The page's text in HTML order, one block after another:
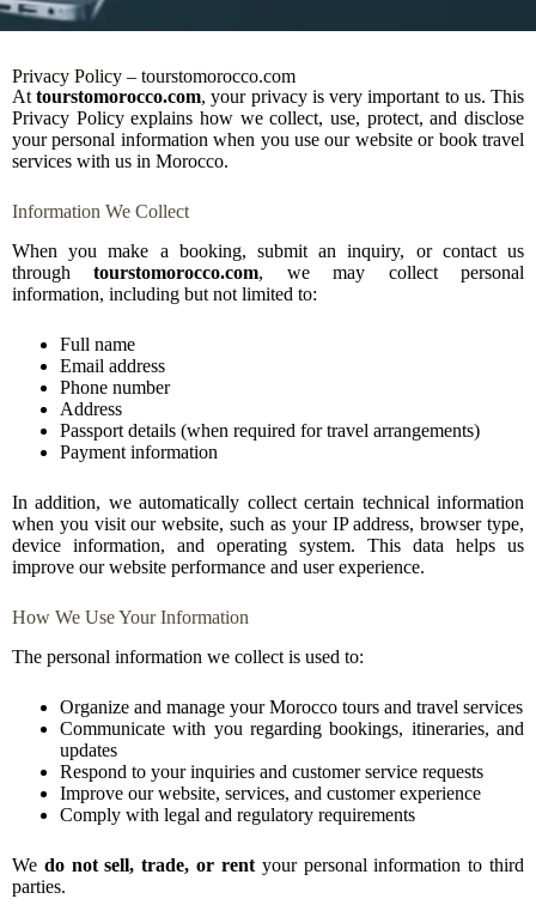
Privacy Policy – tourstomorocco.com
Attourstomorocco.com, your privacy is very important to us. This
Privacy Policy explains how we collect, use, protect, and disclose
your personal information when you use our website or book travel
services with us in Morocco.
Information We Collect
When you make a booking, submit an inquiry, or contact us
throughtourstomorocco.com, we may collect personal
information, including but not limited to:
Full name
Email address
Phone number
Address
Passport details (when required for travel arrangements)
Payment information
In addition, we automatically collect certain technical information
when you visit our website, such as your IP address, browser type,
device information, and operating system. This data helps us
improve our website performance and user experience.
How We Use Your Information
The personal information we collect is used to:
Organize and manage your Morocco tours and travel services
Communicate with you regarding bookings, itineraries, and
updates
Respond to your inquiries and customer service requests
Improve our website, services, and customer experience
Comply with legal and regulatory requirements
We do not sell, trade, or rentyour personal information to third
parties.